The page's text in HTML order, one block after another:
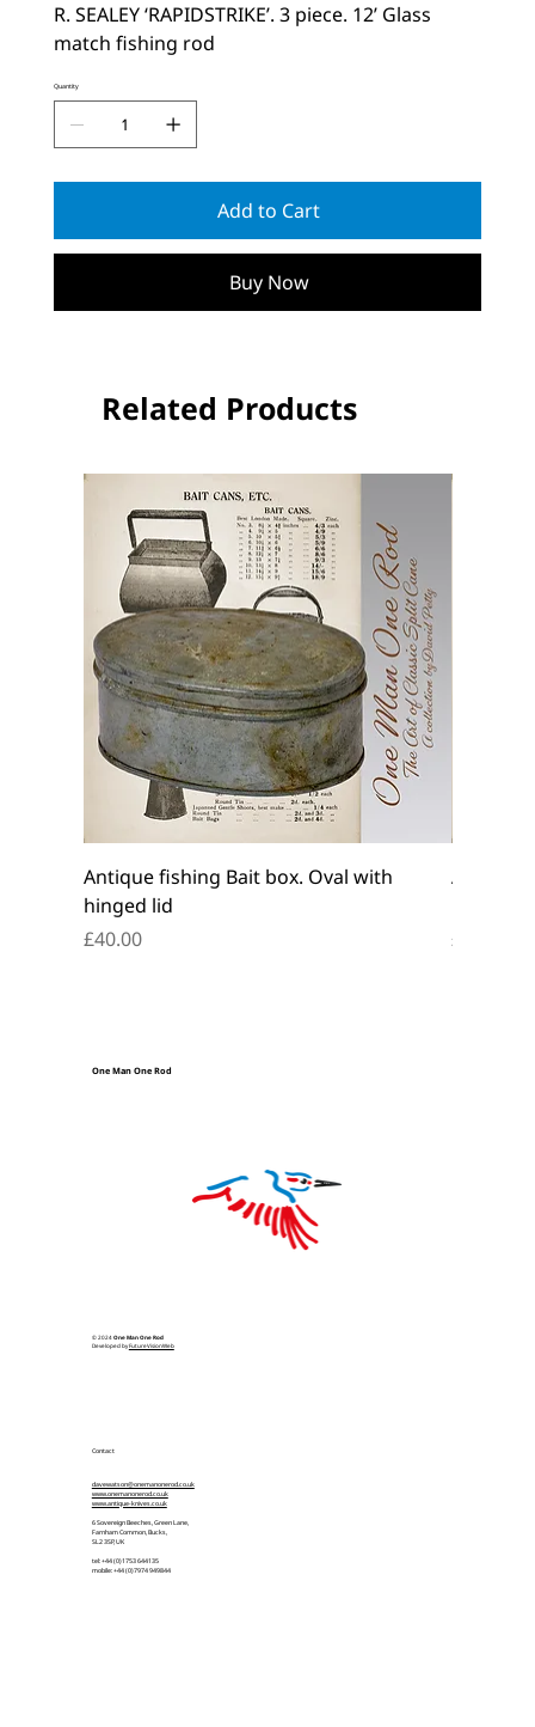
R. SEALEY ‘RAPIDSTRIKE’. 3 piece. 12’ Glass
match fishing rod
Quantity
Add to Cart
Buy Now
Related Products
Antique fishing Bait box. Oval with
hinged lid
Price
£40.00
Antique
Price
£45.00
One Man One Rod
© 2024 One Man One Rod
Developed byFutureVisionWeb
Contact
davewatson@onemanonerod.co.uk
www.onemanonerod.co.uk
www.antique-knives.co.uk
6 Sovereign Beeches, Green Lane,
Farnham Common, Bucks,
SL2 3SP, UK
tel: +44 (0)1753 644135
mobile: +44 (0)7974 949844